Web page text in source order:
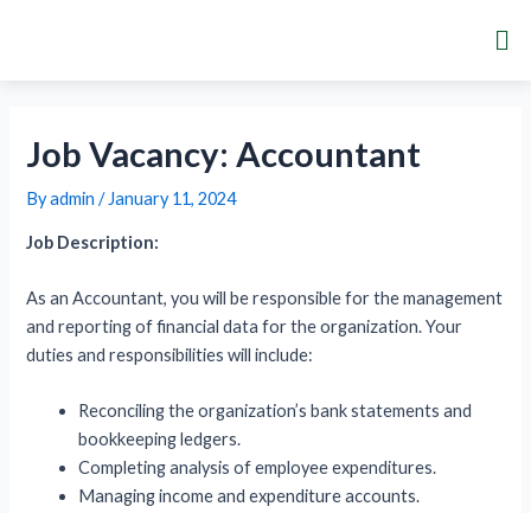
Job Vacancy: Accountant
Byadmin/ January 11, 2024
Job Description:
As an Accountant, you will be responsible for the management
and reporting of financial data for the organization. Your
duties and responsibilities will include:
Reconciling the organization’s bank statements and
bookkeeping ledgers.
Completing analysis of employee expenditures.
Managing income and expenditure accounts.